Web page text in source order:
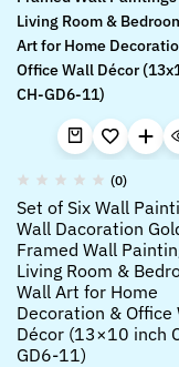
(0)
Set of Six Wall
Wall Dacoration
Framed Wall
Living Room &
Wall Art for Home
Decoration & Office
Décor (13×10 inch
GD6-11)